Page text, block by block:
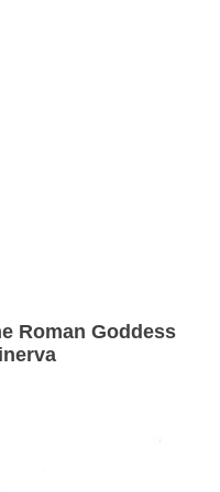
Roman Goddess